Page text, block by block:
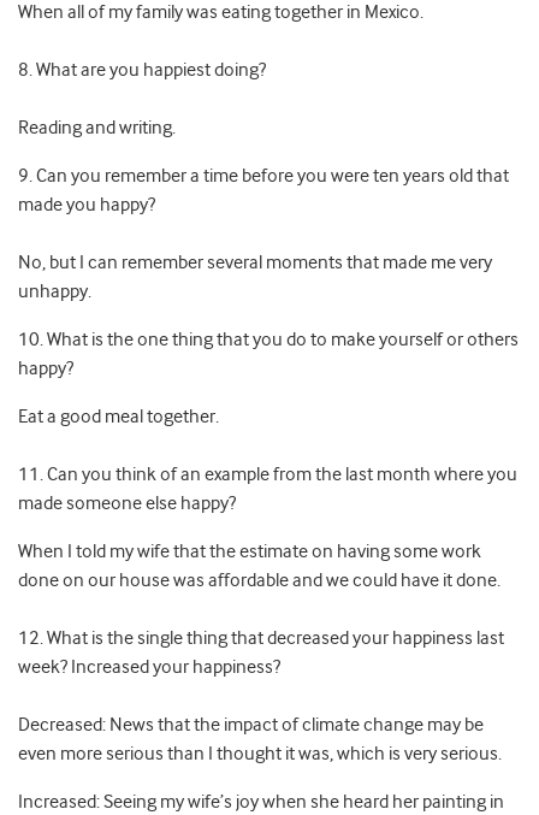
When all of my family was eating together in Mexico.
8. What are you happiest doing?
Reading and writing.
9. Can you remember a time before you were ten years old that
made you happy?
No, but I can remember several moments that made me very
unhappy.
10. What is the one thing that you do to make yourself or others
happy?
Eat a good meal together.
11. Can you think of an example from the last month where you
made someone else happy?
When I told my wife that the estimate on having some work
done on our house was affordable and we could have it done.
12. What is the single thing that decreased your happiness last
week? Increased your happiness?
Decreased: News that the impact of climate change may be
even more serious than I thought it was, which is very serious.
Increased: Seeing my wife’s joy when she heard her painting in